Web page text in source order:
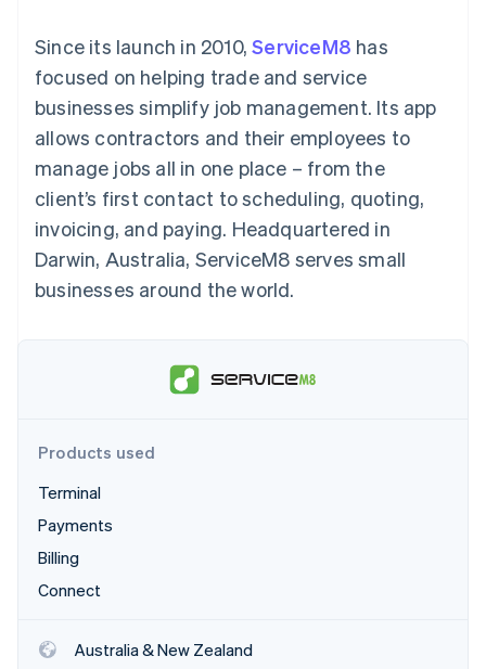
methods
125+
Terminal
payments
Authorization
Boost
Acceptance
optimisations
Accelerated
checkout
Linked
Accounting
Stripe Sigma
Custom
Data Pipeline
Data sync
More
See what's ahead
Radar
Fraud prevention
Atlas
Climate
Carbon removal
By industry
AI companies
Creator economy
Gaming
Hospitality, travel and
leisure
Insurance
Media and
entertainment
Public sector
Retail
backed cards
Provision and manage
services with agents
Resources
App integrations
Code samples
Developers blog
API status
Sessions annual
conference
Careers
Newsroom
Stripe Press
Contact
Contact sales
Become a partner
Since its launch in 2010,ServiceM8 has
focused on helping trade and service
businesses simplify job management. Its app
allows contractors and their employees to
manage jobs all in one place – from the
client’s first contact to scheduling, quoting,
invoicing, and paying. Headquartered in
Darwin, Australia, ServiceM8 serves small
businesses around the world.
Products used
Terminal
Payments
Billing
Connect
Australia & New Zealand